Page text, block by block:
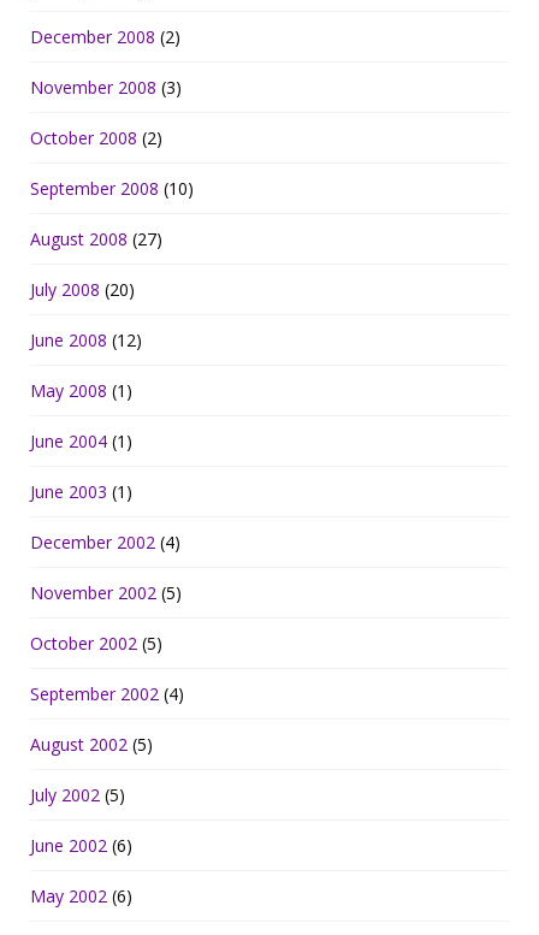
December 2008 (2)
November 2008 (3)
October 2008 (2)
September 2008 (10)
August 2008 (27)
July 2008 (20)
June 2008 (12)
May 2008 (1)
June 2004 (1)
June 2003 (1)
December 2002 (4)
November 2002 (5)
October 2002 (5)
September 2002 (4)
August 2002 (5)
July 2002 (5)
June 2002 (6)
May 2002 (6)